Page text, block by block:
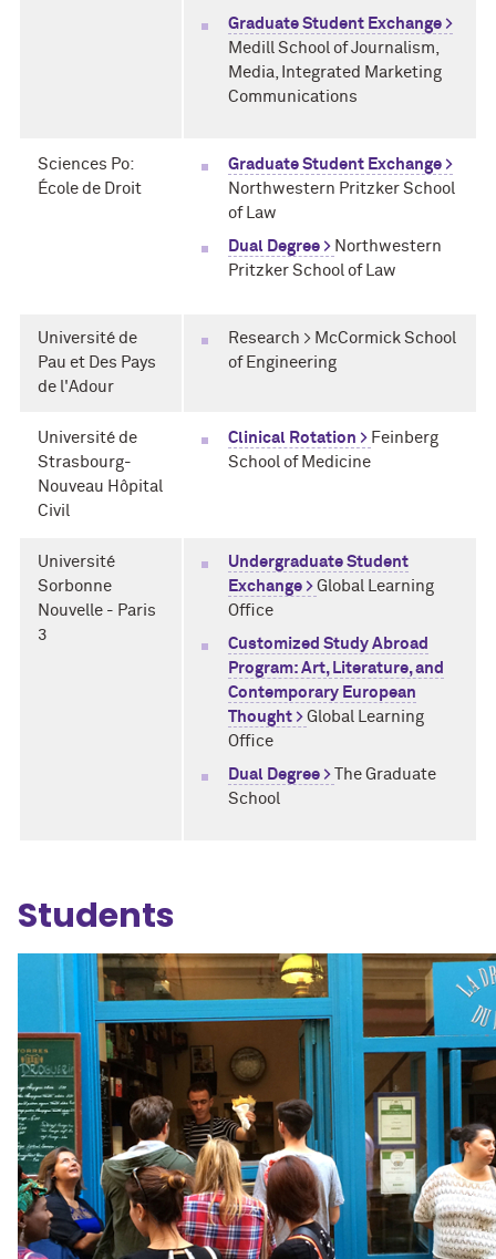
Graduate Student Exchange >
Medill School of Journalism,
Media, Integrated Marketing
Communications
Sciences Po:
École de Droit
Graduate Student Exchange >
Northwestern Pritzker School
of Law
Dual Degree > Northwestern
Pritzker School of Law
Université de
Pau et Des Pays
de l'Adour
Research > McCormick School
of Engineering
Université de
Strasbourg-
Nouveau Hôpital
Civil
Clinical Rotation > Feinberg
School of Medicine
Université
Sorbonne
Nouvelle - Paris
3
Undergraduate Student
Exchange > Global Learning
Office
Customized Study Abroad
Program: Art, Literature, and
Contemporary European
Thought > Global Learning
Office
Dual Degree >
The Graduate
School
Students